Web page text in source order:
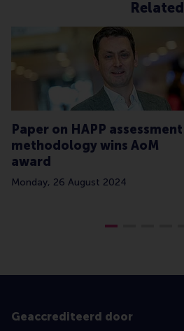
Related
Paper on HAPP assessment
methodology wins AoM
award
Monday, 26 August 2024
Geaccrediteerd door